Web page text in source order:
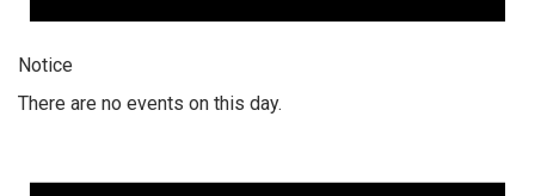
Notice
There are no events on this day.